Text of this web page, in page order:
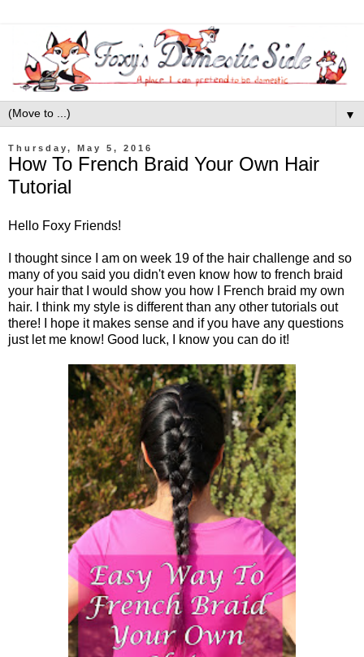
▼
Thursday, May 5, 2016
How To French Braid Your Own Hair
Tutorial
Hello Foxy Friends!
I thought since I am on week 19 of the hair challenge and so
many of you said you didn't even know how to french braid
your hair that I would show you how I French braid my own
hair. I think my style is different than any other tutorials out
there! I hope it makes sense and if you have any questions
just let me know! Good luck, I know you can do it!